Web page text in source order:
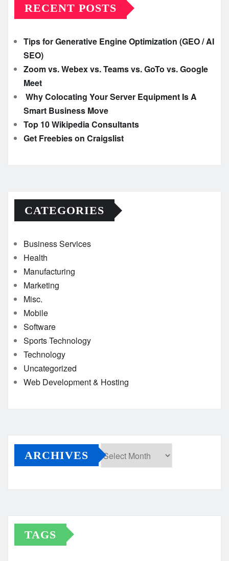
RECENT POSTS
Tips for Generative Engine Optimization (GEO / AI
SEO)
Zoom vs. Webex vs. Teams vs. GoTo vs. Google
Meet
Why Colocating Your Server Equipment Is A
Smart Business Move
Top 10 Wikipedia Consultants
Get Freebies on Craigslist
CATEGORIES
Business Services
Health
Manufacturing
Marketing
Misc.
Mobile
Software
Sports Technology
Technology
Uncategorized
Web Development & Hosting
ARCHIVES
TAGS